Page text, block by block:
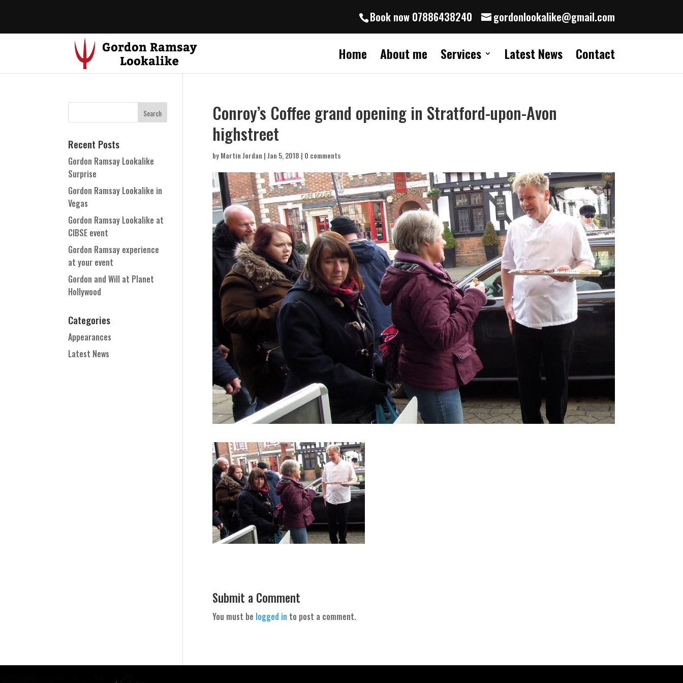
Book now 07886438240 gordonlookalike@gmail.com
Home About me Services Latest News Contact
Conroy’s Coffee grand opening in Stratford-upon-Avon
highstreet
byMartin Jordan |Jan 5, 2018 | 0 comments
Submit a Comment
You must be logged in to post a comment.
Recent Posts
Gordon Ramsay Lookalike
Surprise
Gordon Ramsay Lookalike in
Vegas
Gordon Ramsay Lookalike at
CIBSE event
Gordon Ramsay experience
at your event
Gordon and Will at Planet
Hollywood
Categories
Appearances
Latest News